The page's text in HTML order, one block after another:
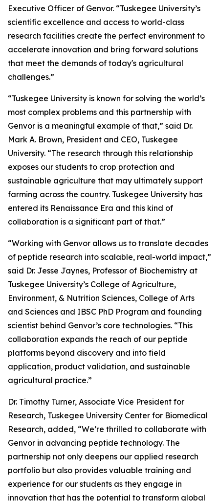
Executive Officer of Genvor. “Tuskegee University’s
scientific excellence and access to world-class
research facilities create the perfect environment to
accelerate innovation and bring forward solutions
that meet the demands of today's agricultural
challenges.”
“Tuskegee University is known for solving the world’s
most complex problems and this partnership with
Genvor is a meaningful example of that,” said Dr.
Mark A. Brown, President and CEO, Tuskegee
University. “The research through this relationship
exposes our students to crop protection and
sustainable agriculture that may ultimately support
farming across the country. Tuskegee University has
entered its Renaissance Era and this kind of
collaboration is a significant part of that.”
“Working with Genvor allows us to translate decades
of peptide research into scalable, real-world impact,”
said Dr. Jesse Jaynes, Professor of Biochemistry at
Tuskegee University’s College of Agriculture,
Environment, & Nutrition Sciences, College of Arts
and Sciences and IBSC PhD Program and founding
scientist behind Genvor’s core technologies. “This
collaboration expands the reach of our peptide
platforms beyond discovery and into field
application, product validation, and sustainable
agricultural practice.”
Dr. Timothy Turner, Associate Vice President for
Research, Tuskegee University Center for Biomedical
Research, added, “We’re thrilled to collaborate with
Genvor in advancing peptide technology. The
partnership not only deepens our applied research
portfolio but also provides valuable training and
experience for our students as they engage in
innovation that has the potential to transform global